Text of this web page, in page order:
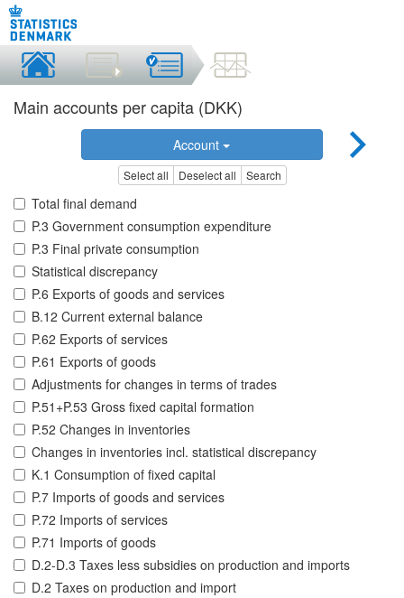
Main accounts per capita (DKK)
Account
Select all Deselect all Search
Total final demand
P.3 Government consumption expenditure
P.3 Final private consumption
Statistical discrepancy
P.6 Exports of goods and services
B.12 Current external balance
P.62 Exports of services
P.61 Exports of goods
Adjustments for changes in terms of trades
P.51+P.53 Gross fixed capital formation
P.52 Changes in inventories
Changes in inventories incl. statistical discrepancy
K.1 Consumption of fixed capital
P.7 Imports of goods and services
P.72 Imports of services
P.71 Imports of goods
D.2-D.3 Taxes less subsidies on production and imports
D.2 Taxes on production and import